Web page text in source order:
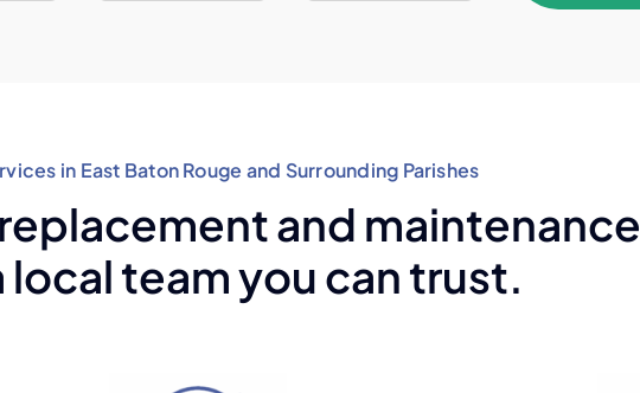
in East Baton Rouge and Surrounding Parishes
and maintenance
local team you can trust.